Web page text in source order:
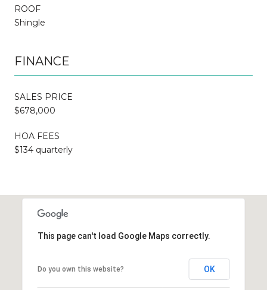
ROOF
Shingle
FINANCE
SALES PRICE
$678,000
HOA FEES
$134 quarterly
This page can't load Google Maps correctly.
Do you own this website? OK